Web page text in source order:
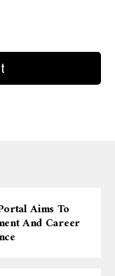
Aims To
And Career